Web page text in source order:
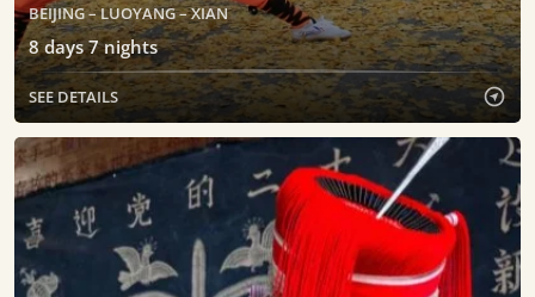
BEIJING – LUOYANG – XIAN
8days7nights
SEE DETAILS